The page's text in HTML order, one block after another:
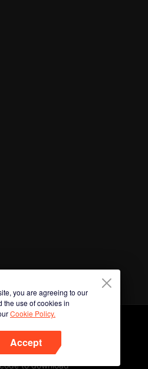
you are agreeing to our
the use of cookies in
Cookie Policy.
Accept
to download